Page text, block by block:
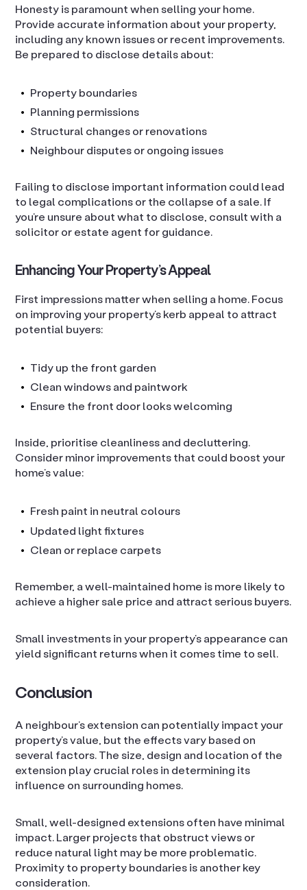
Honesty is paramount when selling your home.
Provide accurate information about your property,
including any known issues or recent improvements.
Be prepared to disclose details about:
Property boundaries
Planning permissions
Structural changes or renovations
Neighbour disputes or ongoing issues
Failing to disclose important information could lead
to legal complications or the collapse of a sale. If
you’re unsure about what to disclose, consult with a
solicitor or estate agent for guidance.
Enhancing Your Property’s Appeal
First impressions matter when selling a home. Focus
on improving your property’s kerb appeal to attract
potential buyers:
Tidy up the front garden
Clean windows and paintwork
Ensure the front door looks welcoming
Inside, prioritise cleanliness and decluttering.
Consider minor improvements that could boost your
home’s value:
Fresh paint in neutral colours
Updated light fixtures
Clean or replace carpets
Remember, a well-maintained home is more likely to
achieve a higher sale price and attract serious buyers.
Small investments in your property’s appearance can
yield significant returns when it comes time to sell.
Conclusion
A neighbour’s extension can potentially impact your
property’s value, but the effects vary based on
several factors. The size, design and location of the
extension play crucial roles in determining its
influence on surrounding homes.
Small, well-designed extensions often have minimal
impact. Larger projects that obstruct views or
reduce natural light may be more problematic.
Proximity to property boundaries is another key
consideration.